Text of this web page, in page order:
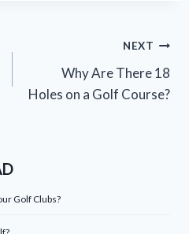
NEXT
Why Are There 18
Holes on a Golf Course?
Golf Clubs?